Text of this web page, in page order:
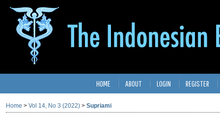
HOME ABOUT LOGIN REGISTER
Home > Vol 14, No 3 (2022) > Supriami